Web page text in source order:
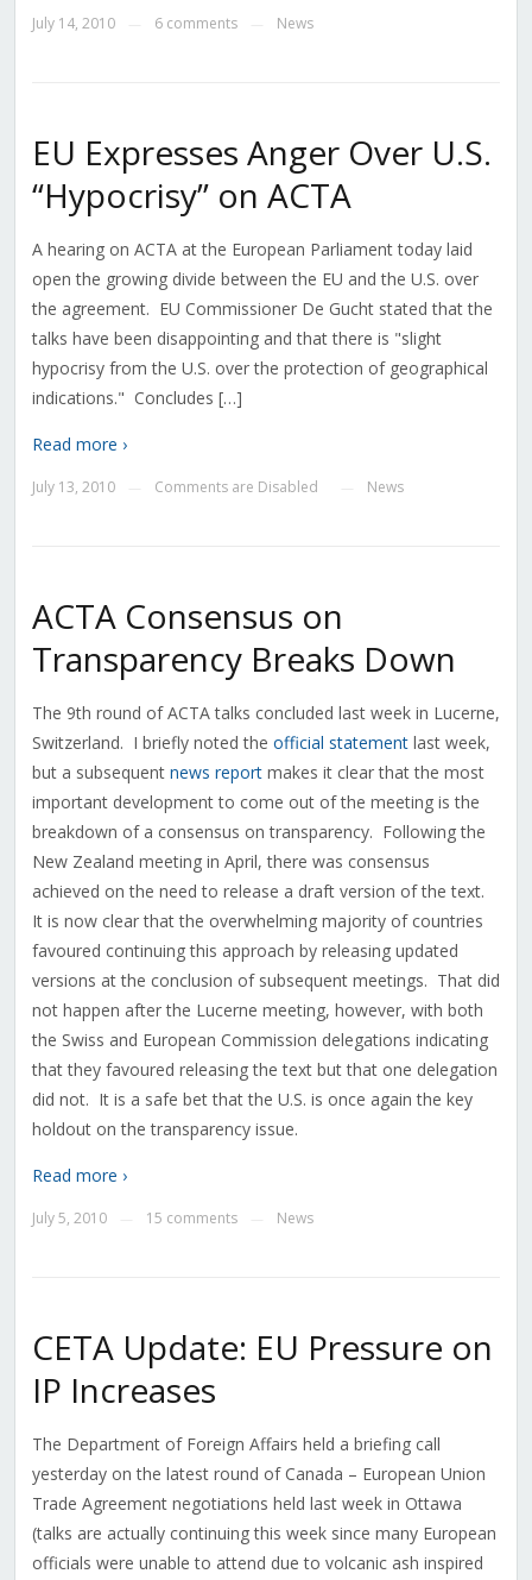
July 14, 2010 6 comments News
EU Expresses Anger Over U.S.
“Hypocrisy” on ACTA
A hearing on ACTA at the European Parliament today laid
open the growing divide between the EU and the U.S. over
the agreement. EU Commissioner De Gucht stated that the
talks have been disappointing and that there is "slight
hypocrisy from the U.S. over the protection of geographical
indications." Concludes […]
Read more ›
July 13, 2010 Comments are Disabled News
ACTA Consensus on
Transparency Breaks Down
The 9th round of ACTA talks concluded last week in Lucerne,
Switzerland. I briefly noted the official statementlast week,
but a subsequent news reportmakes it clear that the most
important development to come out of the meeting is the
breakdown of a consensus on transparency. Following the
New Zealand meeting in April, there was consensus
achieved on the need to release a draft version of the text.
It is now clear that the overwhelming majority of countries
favoured continuing this approach by releasing updated
versions at the conclusion of subsequent meetings. That did
not happen after the Lucerne meeting, however, with both
the Swiss and European Commission delegations indicating
that they favoured releasing the text but that one delegation
did not. It is a safe bet that the U.S. is once again the key
holdout on the transparency issue.
Read more ›
July 5, 2010 15 comments News
CETA Update: EU Pressure on
IP Increases
The Department of Foreign Affairs held a briefing call
yesterday on the latest round of Canada – European Union
Trade Agreement negotiations held last week in Ottawa
(talks are actually continuing this week since many European
officials were unable to attend due to volcanic ash inspired